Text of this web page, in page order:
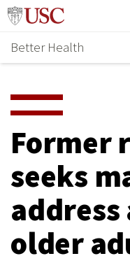
Skip
content
↵ENTER
Better Health
Home
Why Support Health?
Health Stories
Ways To Give
Give Now
Former
seeks
older